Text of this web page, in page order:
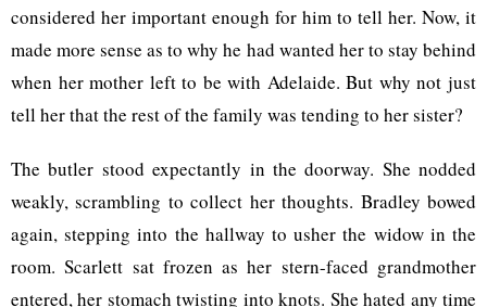
considered her important enough for him to tell her. Now, it
made more sense as to why he had wanted her to stay behind
when her mother left to be with Adelaide. But why not just
tell her that the rest of the family was tending to her sister?
The butler stood expectantly in the doorway. She nodded
weakly, scrambling to collect her thoughts. Bradley bowed
again, stepping into the hallway to usher the widow in the
room. Scarlett sat frozen as her stern-faced grandmother
entered, her stomach twisting into knots. She hated any time